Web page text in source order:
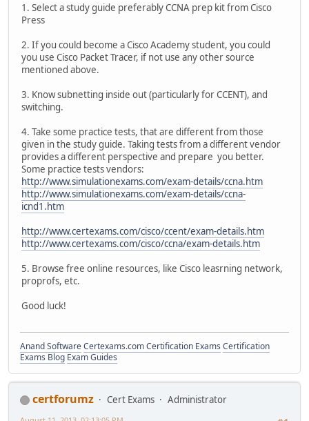
1. Select a study guide preferably CCNA prep kit from Cisco
Press
2. If you could become a Cisco Academy student, you could
you use Cisco Packet Tracer, if not use any other source
mentioned above.
3. Know subnetting inside out (particularly for CCENT), and
switching.
4. Take some practice tests, that are different from those
given in the study guide. Taking tests from a different vendor
provides a different perspective and prepare you better.
Some practice tests vendors:
http://www.simulationexams.com/exam-details/ccna.htm
http://www.simulationexams.com/exam-details/ccna-
icnd1.htm
http://www.certexams.com/cisco/ccent/exam-details.htm
http://www.certexams.com/cisco/ccna/exam-details.htm
5. Browse free online resources, like Cisco leasrning network,
proprofs, etc.
Good luck!
Anand SoftwareCertexams.com Certification Exams Certification
Exams Blog Exam Guides
certforumz Cert Exams
Administrator